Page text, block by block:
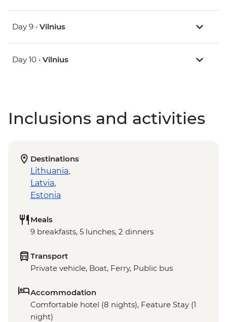
Day 9 • Vilnius
Day 10 • Vilnius
Inclusions and activities
Destinations
Lithuania,
Latvia,
Estonia
Meals
9 breakfasts, 5 lunches, 2 dinners
Transport
Private vehicle, Boat, Ferry, Public bus
Accommodation
Comfortable hotel (8 nights), Feature Stay (1
night)